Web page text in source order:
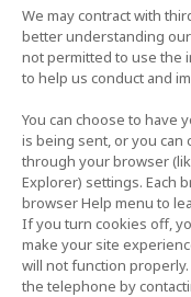
We may contract with
better understanding
not permitted to use the
to help us conduct and
You can choose to have
is being sent, or you can
through your browser
Explorer) settings. Each
browser Help menu to
If you turn cookies off,
make your site
will not function
the telephone by